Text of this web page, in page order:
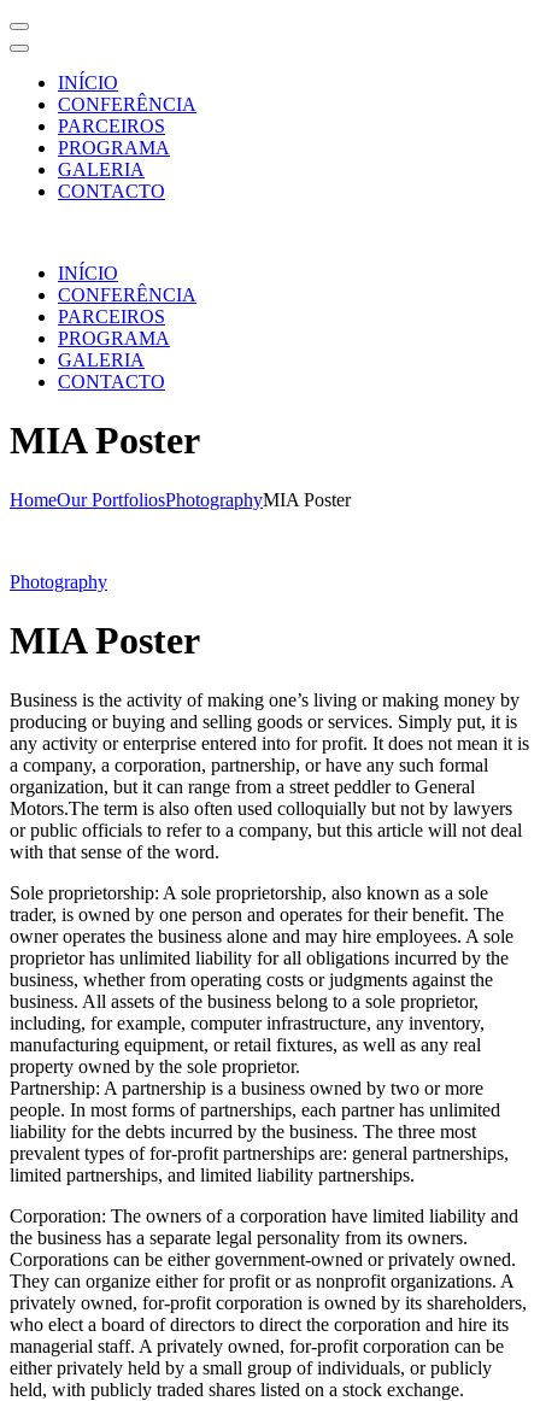
INÍCIO
CONFERÊNCIA
PARCEIROS
PROGRAMA
GALERIA
CONTACTO
content
(Press
Enter)
INÍCIO
CONFERÊNCIA
PARCEIROS
PROGRAMA
GALERIA
CONTACTO
MIA Poster
HomeOur PortfoliosPhotographyMIA Poster
Photography
MIA Poster
Business is the activity of making one’s living or making money by
producing or buying and selling goods or services. Simply put, it is
any activity or enterprise entered into for profit. It does not mean it is
a company, a corporation, partnership, or have any such formal
organization, but it can range from a street peddler to General
Motors.The term is also often used colloquially but not by lawyers
or public officials to refer to a company, but this article will not deal
with that sense of the word.
Sole proprietorship: A sole proprietorship, also known as a sole
trader, is owned by one person and operates for their benefit. The
owner operates the business alone and may hire employees. A sole
proprietor has unlimited liability for all obligations incurred by the
business, whether from operating costs or judgments against the
business. All assets of the business belong to a sole proprietor,
including, for example, computer infrastructure, any inventory,
manufacturing equipment, or retail fixtures, as well as any real
property owned by the sole proprietor.
Partnership: A partnership is a business owned by two or more
people. In most forms of partnerships, each partner has unlimited
liability for the debts incurred by the business. The three most
prevalent types of for-profit partnerships are: general partnerships,
limited partnerships, and limited liability partnerships.
Corporation: The owners of a corporation have limited liability and
the business has a separate legal personality from its owners.
Corporations can be either government-owned or privately owned.
They can organize either for profit or as nonprofit organizations. A
privately owned, for-profit corporation is owned by its shareholders,
who elect a board of directors to direct the corporation and hire its
managerial staff. A privately owned, for-profit corporation can be
either privately held by a small group of individuals, or publicly
held, with publicly traded shares listed on a stock exchange.